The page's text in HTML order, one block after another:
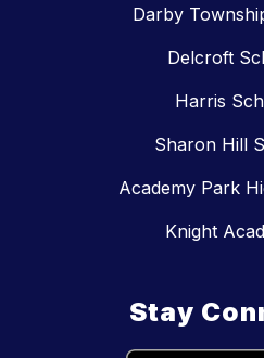
Darby
Delcroft
Harris
Sharon Hill
Academy Park
Knight
Stay